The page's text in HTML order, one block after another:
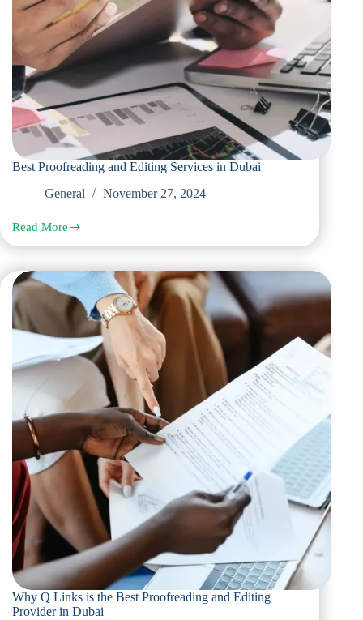
Best Proofreading and Editing Services in Dubai
General
November 27, 2024
Read More
Best
Proofreading
Editing
Services
in
Dubai
Why Q Links is the Best Proofreading and Editing
Provider in Dubai